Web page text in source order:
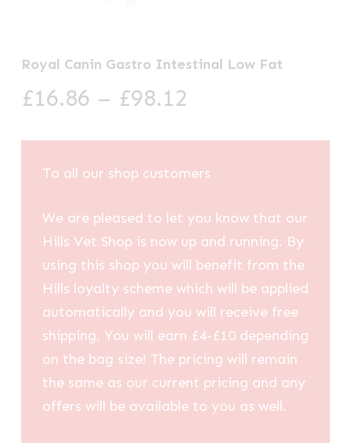
Royal Canin Gastro Intestinal Low Fat
£16.86 – £98.12
£16.86
through
To all our shop customers
We are pleased to let you know that our
Hills Vet Shop is now up and running. By
using this shop you will benefit from the
Hills loyalty scheme which will be applied
automatically and you will receive free
shipping. You will earn £4-£10 depending
on the bag size! The pricing will remain
the same as our current pricing and any
offers will be available to you as well.